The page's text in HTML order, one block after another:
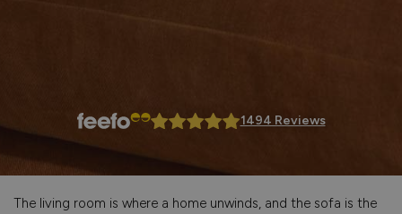
1494 Reviews
The living room is where a home unwinds, and the sofa is the